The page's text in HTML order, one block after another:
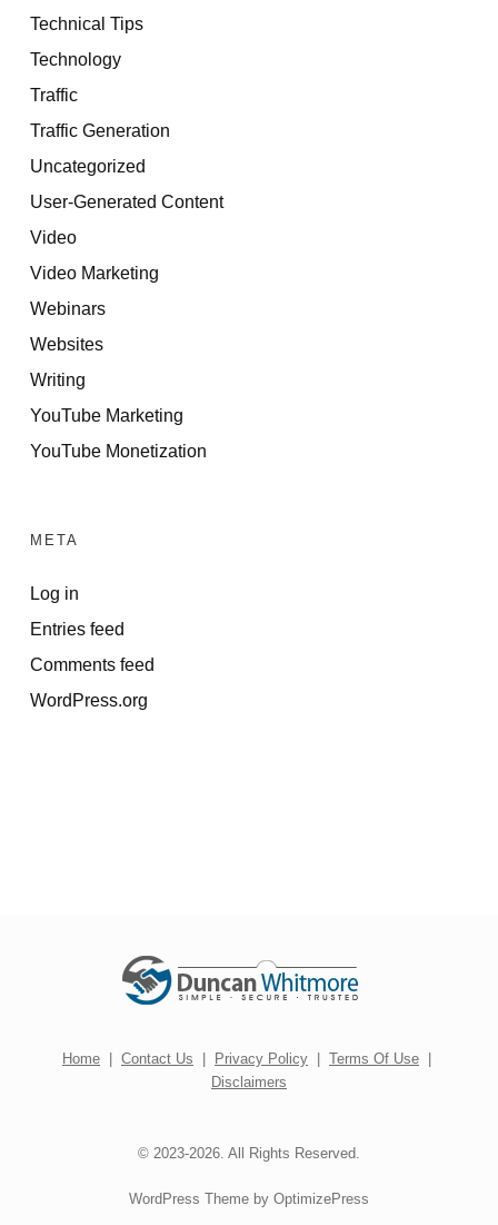
Technical Tips
Technology
Traffic
Traffic Generation
Uncategorized
User-Generated Content
Video
Video Marketing
Webinars
Websites
Writing
YouTube Marketing
YouTube Monetization
META
Log in
Entries feed
Comments feed
WordPress.org
Home | Contact Us | Privacy Policy | Terms Of Use |
Disclaimers
© 2023-2026. All Rights Reserved.
WordPress Theme by OptimizePress